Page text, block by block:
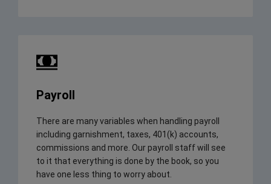
Payroll
There are many variables when handling payroll
including garnishment, taxes, 401(k) accounts,
commissions and more. Our payroll staff will see
to it that everything is done by the book, so you
have one less thing to worry about.